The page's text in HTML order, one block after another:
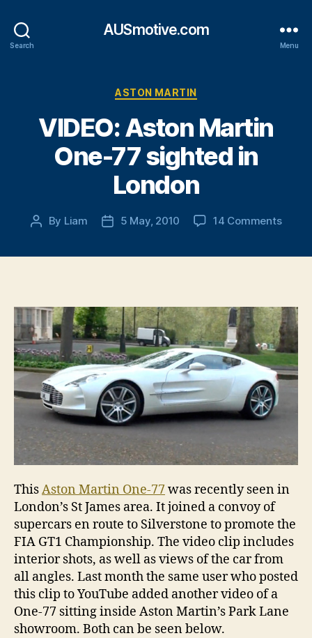
Search
AUSmotive.com
Menu
Categories
ASTON MARTIN
VIDEO: Aston Martin
One-77 sighted in
London
Post
By Liam
Post5 May, 2010 14 Commentson
in
ThisAston Martin One-77was recently seen in
London’s St James area. It joined a convoy of
supercars en route to Silverstone to promote the
FIA GT1 Championship. The video clip includes
interior shots, as well as views of the car from
all angles. Last month the same user who posted
this clip to YouTube added another video of a
One-77 sitting inside Aston Martin’s Park Lane
showroom. Both can be seen below.